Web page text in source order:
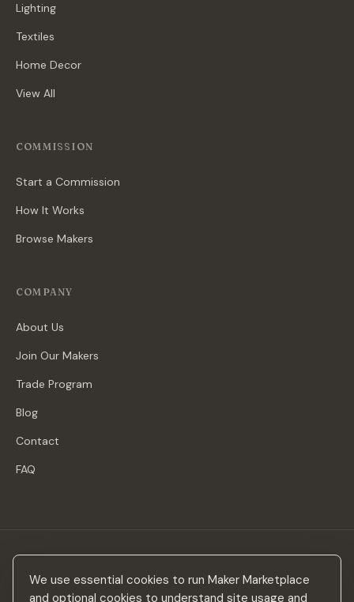
We use essential cookies to run Maker Marketplace
and optional cookies to understand site usage and
Lighting
Textiles
Home Decor
View All
COMMISSION
Start a Commission
How It Works
Browse Makers
COMPANY
About Us
Join Our Makers
Trade Program
Blog
Contact
FAQ
Stay in the loop
New makers, curated drops & design inspiration — no spam.